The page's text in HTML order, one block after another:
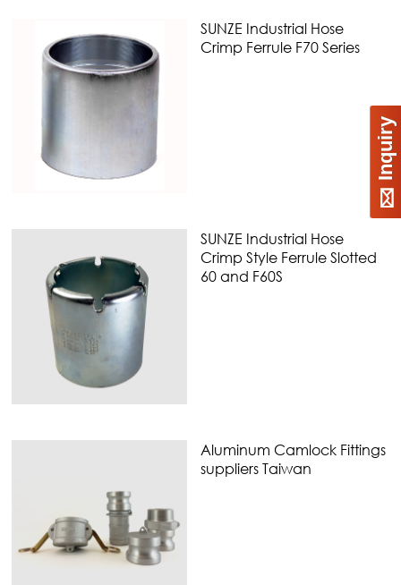
Inquiry
SUNZE Industrial Hose
Crimp Ferrule F70 Series
SUNZE Industrial Hose
Crimp Style Ferrule Slotted
60 and F60S
Aluminum Camlock Fittings
suppliers Taiwan